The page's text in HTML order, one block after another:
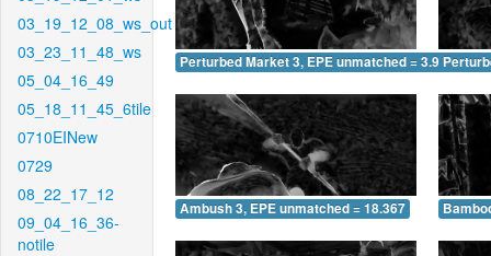
03_19_12_08_ws_out
03_23_11_48_ws
05_04_16_49
05_18_11_45_6tile
0710EINew
0729
08_22_17_12
09_04_16_36-
notile
Perturbed Market 3, EPE unmatched = 3.961
Ambush 3, EPE unmatched = 18.367